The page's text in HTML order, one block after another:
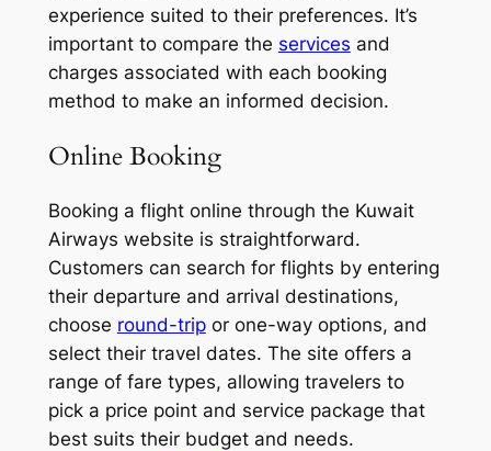
experience suited to their preferences. It’s
important to compare the services and
charges associated with each booking
method to make an informed decision.
Online Booking
Booking a flight online through the Kuwait
Airways website is straightforward.
Customers can search for flights by entering
their departure and arrival destinations,
choose round-tripor one-way options, and
select their travel dates. The site offers a
range of fare types, allowing travelers to
pick a price point and service package that
best suits their budget and needs.